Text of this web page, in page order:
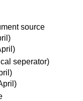
source
seperator)